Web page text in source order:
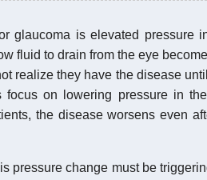
glaucoma is elevated pressure
fluid to drain from the eye
realize they have the disease
focus on lowering pressure in
the disease worsens even
pressure change must be